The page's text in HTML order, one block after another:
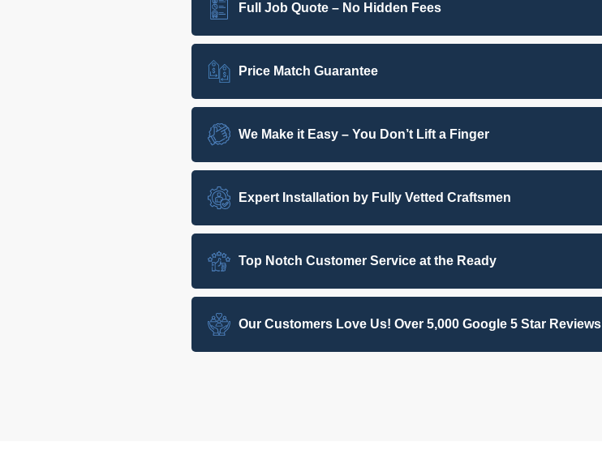
Full Job Quote – No Hidden Fees
Price Match Guarantee
We Make it Easy – You Don’t Lift a Finger
Expert Installation by Fully Vetted Craftsmen
Top Notch Customer Service at the Ready
Our Customers Love Us! Over 5,000 Google 5 Star Reviews